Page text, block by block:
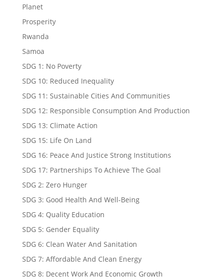
Planet
Prosperity
Rwanda
Samoa
SDG 1: No Poverty
SDG 10: Reduced Inequality
SDG 11: Sustainable Cities And Communities
SDG 12: Responsible Consumption And Production
SDG 13: Climate Action
SDG 15: Life On Land
SDG 16: Peace And Justice Strong Institutions
SDG 17: Partnerships To Achieve The Goal
SDG 2: Zero Hunger
SDG 3: Good Health And Well-Being
SDG 4: Quality Education
SDG 5: Gender Equality
SDG 6: Clean Water And Sanitation
SDG 7: Affordable And Clean Energy
SDG 8: Decent Work And Economic Growth